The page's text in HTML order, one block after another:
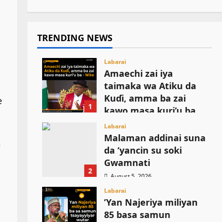
TRENDING NEWS
1
Labarai
Amaechi zai iya
taimaka wa Atiku da
Kuɗi, amma ba zai
kawo masa kuri’u ba
August 5, 2026
2
Labarai
Malaman addinai suna
da ‘yancin su soki
Gwamnati ‎
August 5, 2026
Labarai
‎’Yan Najeriya miliyan
85 basa samun